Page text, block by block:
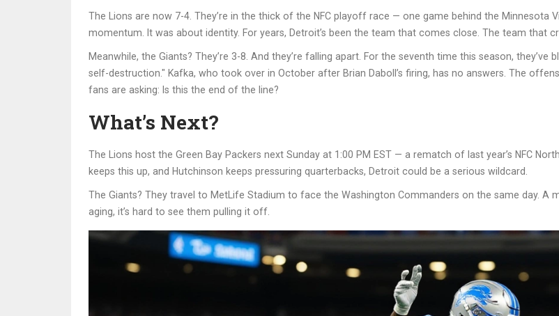
The Lions are now 7-4. They’re in the thick of the NFC playoff race — one game behind the Minnesota
momentum. It was about identity. For years, Detroit’s been the team that comes close. The team that
Meanwhile, the Giants? They’re 3-8. And they’re falling apart. For the seventh time this season,
self-destruction." Kafka, who took over in October after Brian Daboll’s firing, has no answers. The
fans are asking: Is this the end of the line?
What’s Next?
The Lions host the Green Bay Packers next Sunday at 1:00 PM EST — a rematch of last year’s NFC
keeps this up, and Hutchinson keeps pressuring quarterbacks, Detroit could be a serious wildcard.
The Giants? They travel to MetLife Stadium to face the Washington Commanders on the same day. A
aging, it’s hard to see them pulling it off.